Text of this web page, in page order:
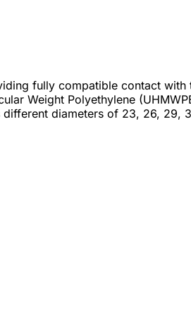
fully compatible contact
Weight Polyethylene
diameters of 23, 26, 29,